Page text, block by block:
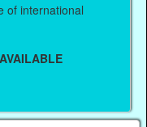
of international